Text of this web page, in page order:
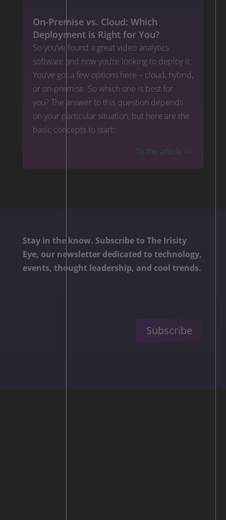
On-Premise vs. Cloud: Which
Deployment is Right for You?
So you’ve found a great video analytics
software and now you’re looking to deploy it.
You’ve got a few options here – cloud, hybrid,
or on-premise. So which one is best for
you? The answer to this question depends
on your particular situation, but here are the
basic concepts to start:
To the article >>
Stay in the know. Subscribe to The Irisity
Eye, our newsletter dedicated to technology,
events, thought leadership, and cool trends.
Subscribe